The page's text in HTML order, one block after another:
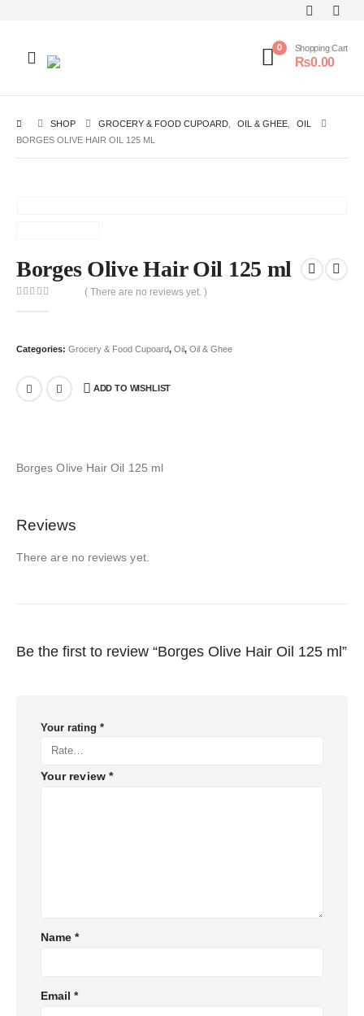
0 Shopping Cart
₨0.00
SHOP GROCERY & FOOD CUPOARD OIL & GHEE
OIL
BORGES OLIVE HAIR OIL 125 ML
Borges Olive Hair Oil 125 ml
( There are no reviews yet. )
Categories: Grocery & Food Cupoard, Oil, Oil & Ghee
ADD TO WISHLIST
Borges Olive Hair Oil 125 ml
Reviews
There are no reviews yet.
Be the first to review “Borges Olive Hair Oil 125 ml”
Your rating *
Your review *
Name*
Email*